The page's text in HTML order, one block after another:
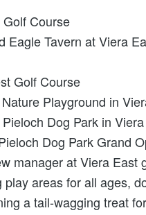
Course
Eagle Tavern at Viera
Golf Course
Playground in
Dog Park in
Dog Park Grand
manager at Viera East
play areas for all ages,
a tail-wagging treat